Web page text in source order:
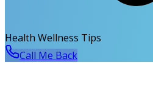
Health Wellness Tips
Call Me Back